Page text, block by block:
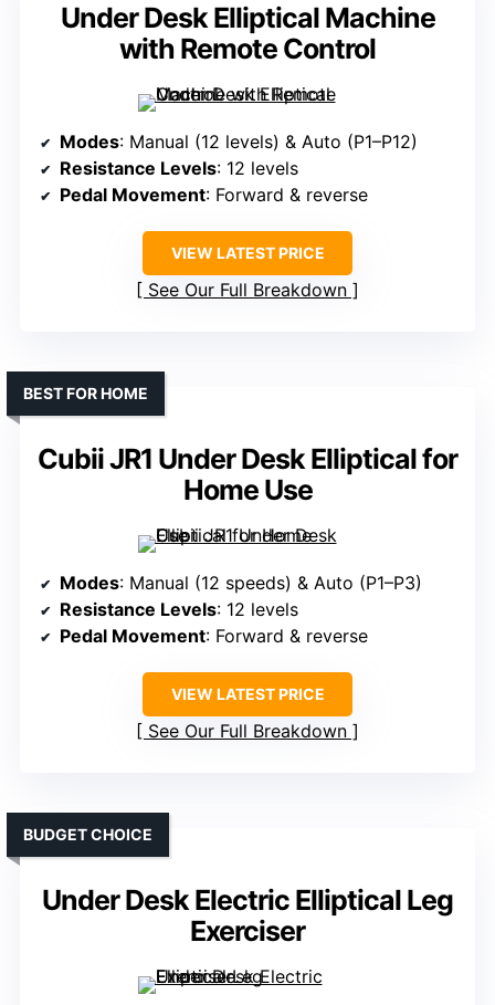
Under Desk Elliptical Machine
with Remote Control
Modes: Manual (12 levels) & Auto (P1–P12)
Resistance Levels: 12 levels
Pedal Movement: Forward & reverse
VIEW LATEST PRICE
See Our Full Breakdown
Cubii JR1 Under Desk Elliptical for
Home Use
BEST FOR HOME
Modes: Manual (12 speeds) & Auto (P1–P3)
Resistance Levels: 12 levels
Pedal Movement: Forward & reverse
VIEW LATEST PRICE
See Our Full Breakdown
Under Desk Electric Elliptical Leg
Exerciser
BUDGET CHOICE